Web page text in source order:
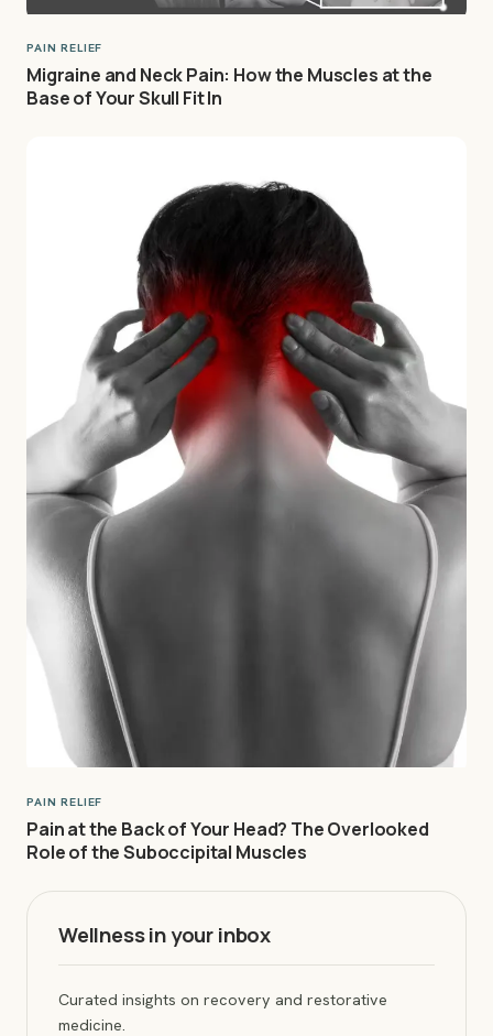
PAIN RELIEF
Migraine and Neck Pain: How the Muscles at the
Base of Your Skull Fit In
PAIN RELIEF
Pain at the Back of Your Head? The Overlooked
Role of the Suboccipital Muscles
Wellness in your inbox
Curated insights on recovery and restorative
medicine.